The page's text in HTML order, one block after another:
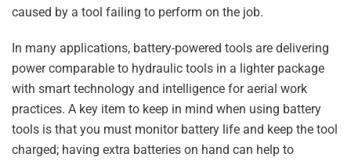
caused by a tool failing to perform on the job.
In many applications, battery-powered tools are delivering
power comparable to hydraulic tools in a lighter package
with smart technology and intelligence for aerial work
practices. A key item to keep in mind when using battery
tools is that you must monitor battery life and keep the tool
charged; having extra batteries on hand can help to